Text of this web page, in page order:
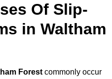
Of Slip-
in Waltham
Forest commonly occur